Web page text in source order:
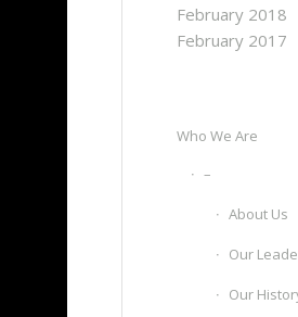
February 2018
February 2017
Who We Are
–
About Us
Our
Our